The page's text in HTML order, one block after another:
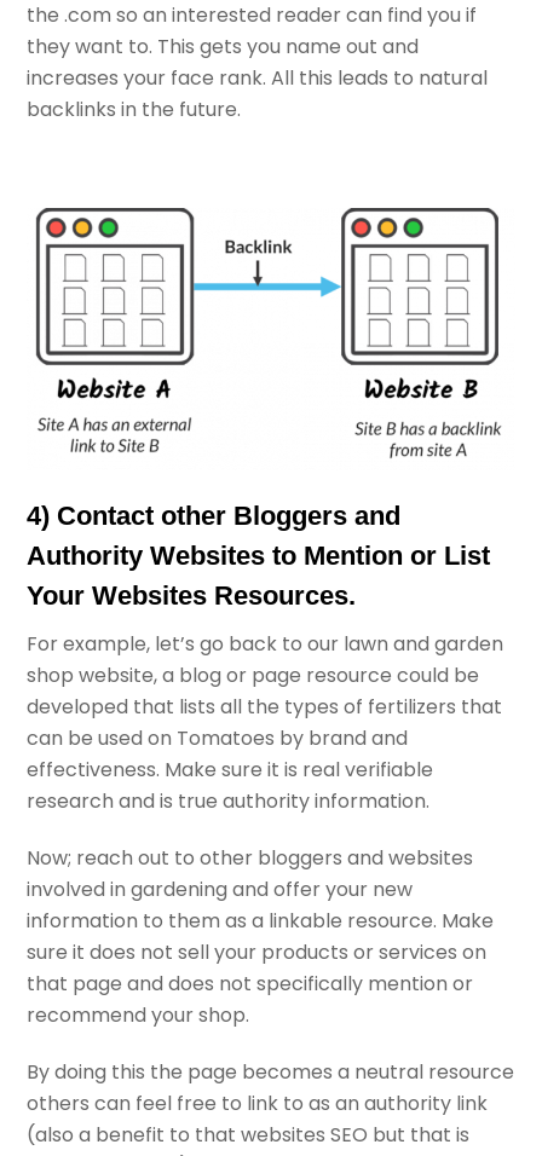
the .com so an interested reader can find you if
they want to. This gets you name out and
increases your face rank. All this leads to natural
backlinks in the future.
4) Contact other Bloggers and
Authority Websites to Mention or List
Your Websites Resources.
For example, let’s go back to our lawn and garden
shop website, a blog or page resource could be
developed that lists all the types of fertilizers that
can be used on Tomatoes by brand and
effectiveness. Make sure it is real verifiable
research and is true authority information.
Now; reach out to other bloggers and websites
involved in gardening and offer your new
information to them as a linkable resource. Make
sure it does not sell your products or services on
that page and does not specifically mention or
recommend your shop.
By doing this the page becomes a neutral resource
others can feel free to link to as an authority link
(also a benefit to that websites SEO but that is